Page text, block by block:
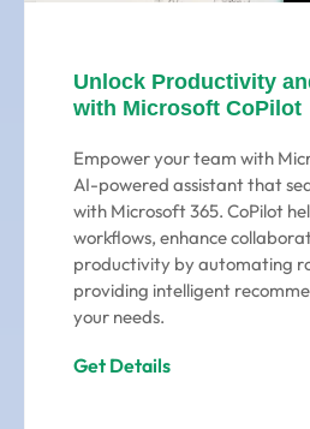
Unlock Productivity
with Microsoft CoPilot
Empower your team with
AI-powered assistant that
with Microsoft 365. CoPilot
workflows, enhance
productivity by automating
providing intelligent
your needs.
Get Details